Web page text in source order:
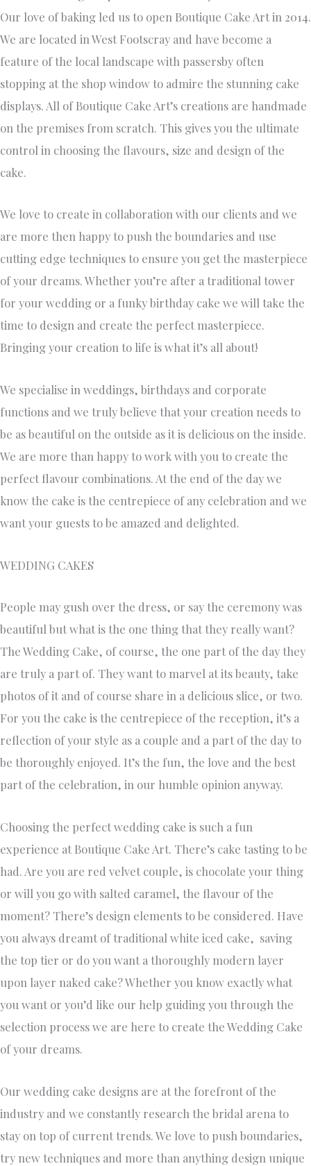
Our love of baking led us to open Boutique Cake Art in 2014.
We are located in West Footscray and have become a
feature of the local landscape with passersby often
stopping at the shop window to admire the stunning cake
displays. All of Boutique Cake Art’s creations are handmade
on the premises from scratch. This gives you the ultimate
control in choosing the flavours, size and design of the
cake.
We love to create in collaboration with our clients and we
are more then happy to push the boundaries and use
cutting edge techniques to ensure you get the masterpiece
of your dreams. Whether you’re after a traditional tower
for your wedding or a funky birthday cake we will take the
time to design and create the perfect masterpiece.
Bringing your creation to life is what it’s all about!
We specialise in weddings, birthdays and corporate
functions and we truly believe that your creation needs to
be as beautiful on the outside as it is delicious on the inside.
We are more than happy to work with you to create the
perfect flavour combinations. At the end of the day we
know the cake is the centrepiece of any celebration and we
want your guests to be amazed and delighted.
WEDDING CAKES
People may gush over the dress, or say the ceremony was
beautiful but what is the one thing that they really want?
The Wedding Cake, of course, the one part of the day they
are truly a part of. They want to marvel at its beauty, take
photos of it and of course share in a delicious slice, or two.
For you the cake is the centrepiece of the reception, it’s a
reflection of your style as a couple and a part of the day to
be thoroughly enjoyed. It’s the fun, the love and the best
part of the celebration, in our humble opinion anyway.
Choosing the perfect wedding cake is such a fun
experience at Boutique Cake Art. There’s cake tasting to be
had. Are you are red velvet couple, is chocolate your thing
or will you go with salted caramel, the flavour of the
moment? There’s design elements to be considered. Have
you always dreamt of traditional white iced cake, saving
the top tier or do you want a thoroughly modern layer
upon layer naked cake? Whether you know exactly what
you want or you’d like our help guiding you through the
selection process we are here to create the Wedding Cake
of your dreams.
Our wedding cake designs are at the forefront of the
industry and we constantly research the bridal arena to
stay on top of current trends. We love to push boundaries,
try new techniques and more than anything design unique